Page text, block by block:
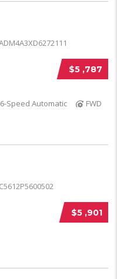
$5 ,787
6-Speed Automatic
FWD
$5 ,901